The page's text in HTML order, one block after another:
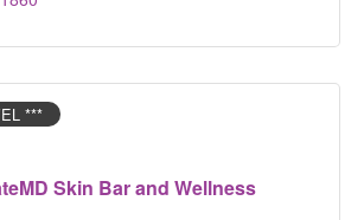
Skin Bar and Wellness
***